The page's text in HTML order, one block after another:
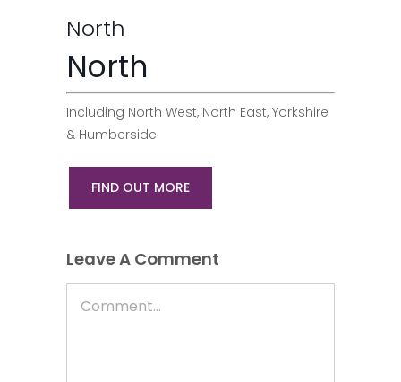
North
North
Including North West, North East, Yorkshire
& Humberside
FIND OUT MORE
Leave A Comment